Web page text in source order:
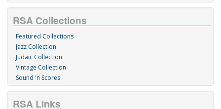
RSA Collections
Featured Collections
Jazz Collection
Judaic Collection
Vintage Collection
Sound 'n Scores
RSA Links